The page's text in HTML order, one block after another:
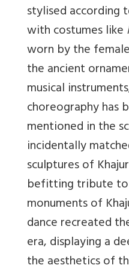
stylised according
with costumes like
worn by the
the ancient
musical
choreography has
mentioned in the
incidentally
sculptures of
befitting tribute
monuments of
dance recreated
era, displaying a
the aesthetics of